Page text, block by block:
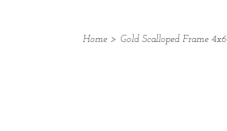
Home > Gold Scalloped Frame 4x6